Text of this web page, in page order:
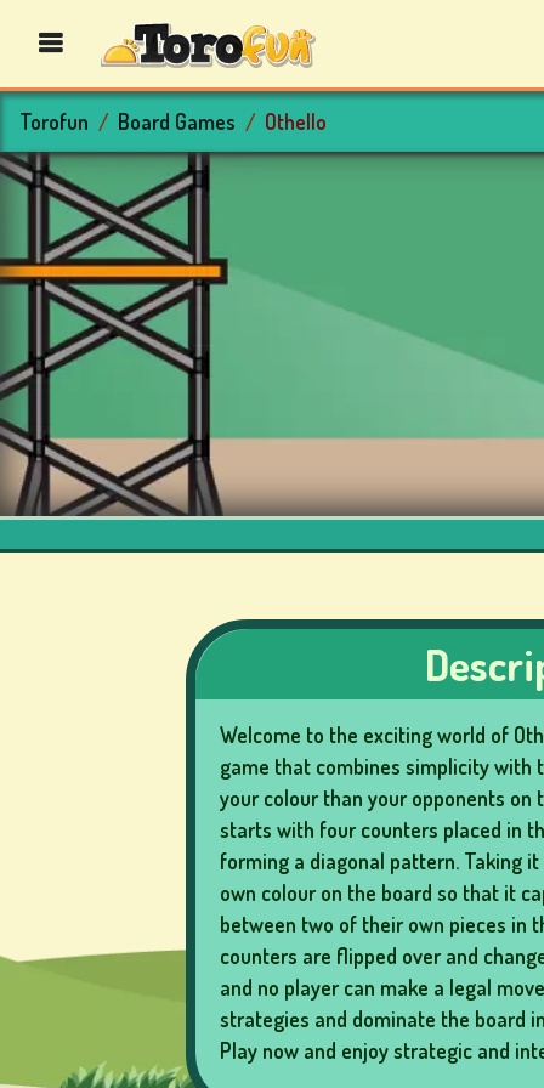
BINGO
GAMES
CASINO
GAMES
CARD
GAMES
Torofun Board Games Othello
Welcome to the exciting world of
game that combines simplicity with
your colour than your opponents on
starts with four counters placed in
forming a diagonal pattern. Taking
own colour on the board so that it
between two of their own pieces in
counters are flipped over and
and no player can make a legal
strategies and dominate the board
Play now and enjoy strategic and